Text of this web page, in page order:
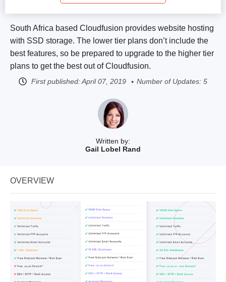
Written by:
Gail Lobel Rand
South Africa based Cloudfusion provides website hosting
with SSD storage. The lower tier plans don’t include the
best features, so be prepared to upgrade to the higher tier
plans to get the best out of Cloudfusion.
First published:April 07, 2019 Number of Updates: 5
OVERVIEW